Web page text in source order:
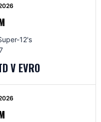
12's
V EVRO